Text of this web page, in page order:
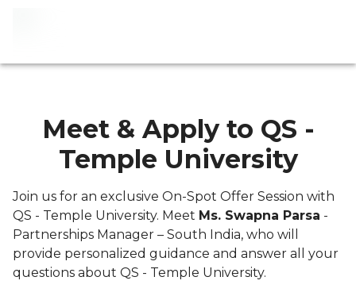
Meet & Apply to QS -
Temple University
Join us for an exclusive On-Spot Offer Session with
QS - Temple University. Meet Ms. Swapna Parsa -
Partnerships Manager – South India, who will
provide personalized guidance and answer all your
questions about QS - Temple University.